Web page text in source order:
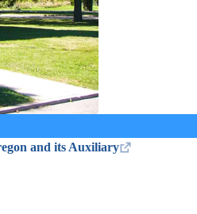
and its Auxiliary